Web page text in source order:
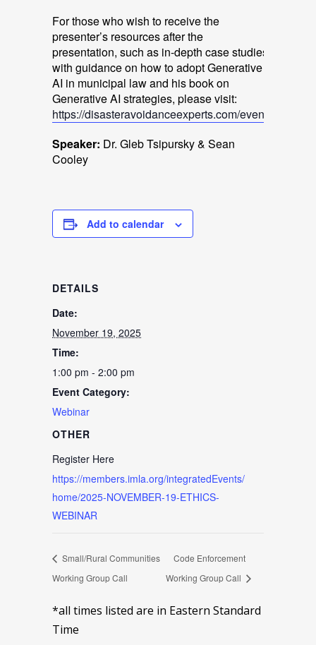
For those who wish to receive the
presenter’s resources after the
presentation, such as in-depth case studies
with guidance on how to adopt Generative
AI in municipal law and his book on
Generative AI strategies, please visit:
https://disasteravoidanceexperts.com/event
Speaker: Dr. Gleb Tsipursky & Sean
Cooley
Add to calendar
DETAILS
Date:
November 19, 2025
Time:
1:00 pm - 2:00 pm
Event Category:
Webinar
OTHER
Register Here
https://members.imla.org/integratedEvents/
home/2025-NOVEMBER-19-ETHICS-
WEBINAR
Small/Rural Communities
Working Group Call
Code Enforcement
Working Group Call
*all times listed are in Eastern Standard
Time